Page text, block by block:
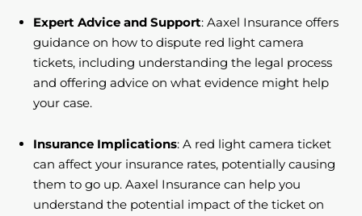
Expert Advice and Support: Aaxel Insurance offers
guidance on how to dispute red light camera
tickets, including understanding the legal process
and offering advice on what evidence might help
your case.
Insurance Implications: A red light camera ticket
can affect your insurance rates, potentially causing
them to go up. Aaxel Insurance can help you
understand the potential impact of the ticket on